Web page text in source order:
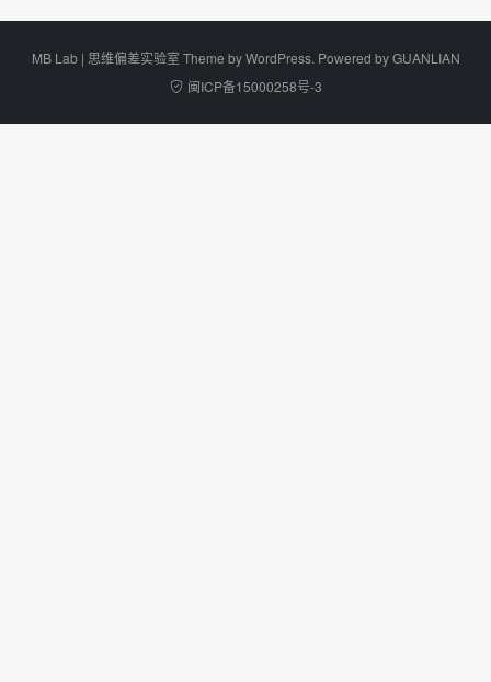
MB Lab | 思维偏差实验室 Theme byWordPress. Powered byGUANLIAN
闽ICP备15000258号-3